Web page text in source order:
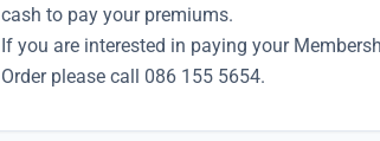
cash to pay your premiums.
If you are interested in paying your
Order please call 086 155 5654.